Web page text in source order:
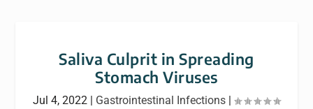
Saliva Culprit in Spreading
Stomach Viruses
Jul 4, 2022 | Gastrointestinal Infections |